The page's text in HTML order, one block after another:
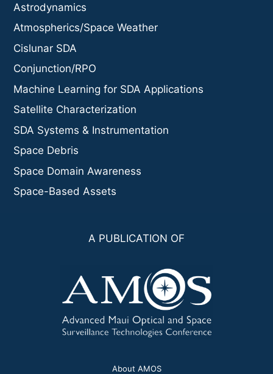
Astrodynamics
Atmospherics/Space Weather
Cislunar SDA
Conjunction/RPO
Machine Learning for SDA Applications
Satellite Characterization
SDA Systems & Instrumentation
Space Debris
Space Domain Awareness
Space-Based Assets
A PUBLICATION OF
About AMOS